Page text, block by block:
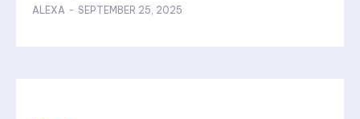
ALEXA - SEPTEMBER 25, 2025